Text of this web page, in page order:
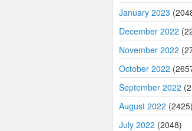
January 2023
December 2022
November 2022
October 2022
September 2022
August 2022 (2425)
July 2022 (2048)